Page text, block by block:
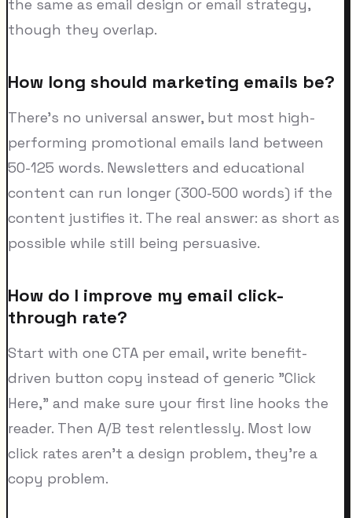
the same as email design or email strategy,
though they overlap.
How long should marketing emails be?
There's no universal answer, but most high-
performing promotional emails land between
50-125 words. Newsletters and educational
content can run longer (300-500 words) if the
content justifies it. The real answer: as short as
possible while still being persuasive.
How do I improve my email click-
through rate?
Start with one CTA per email, write benefit-
driven button copy instead of generic "Click
Here," and make sure your first line hooks the
reader. Then A/B test relentlessly. Most low
click rates aren't a design problem, they're a
copy problem.